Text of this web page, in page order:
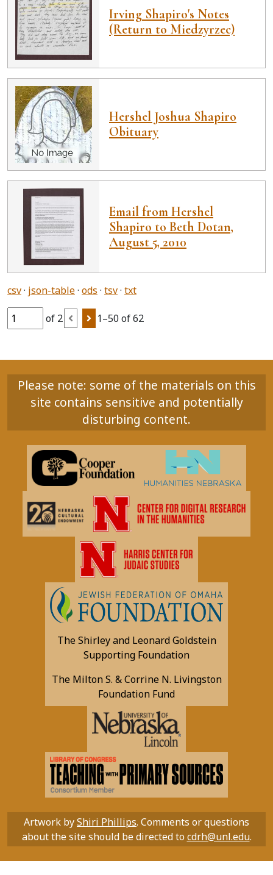
Irving Shapiro's Notes
(Return to Miedzyrzec)
Hershel Joshua Shapiro
Obituary
Email from Hershel
Shapiro to Beth Dotan,
August 5, 2010
csv json-table ods tsv txt
of 2 1–50 of 62
Please note: some of the materials on this
site contains sensitive and potentially
disturbing content.
The Shirley and Leonard Goldstein
Supporting Foundation
The Milton S. & Corrine N. Livingston
Foundation Fund
Artwork byShiri Phillips. Comments or questions
about the site should be directed to cdrh@unl.edu.